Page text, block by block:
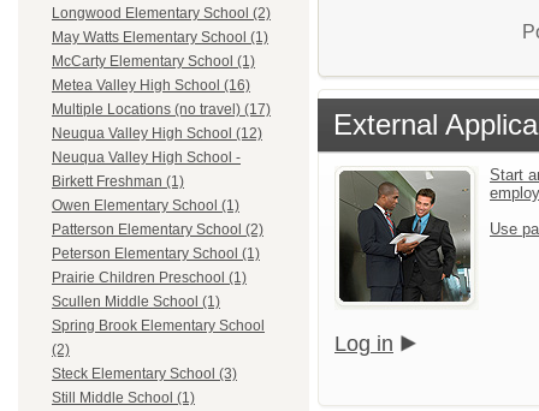
Longwood Elementary School (2)
May Watts Elementary School (1)
McCarty Elementary School (1)
Metea Valley High School (16)
Multiple Locations (no travel) (17)
Neuqua Valley High School (12)
Neuqua Valley High School -
Birkett Freshman (1)
Owen Elementary School (1)
Patterson Elementary School (2)
Peterson Elementary School (1)
Prairie Children Preschool (1)
Scullen Middle School (1)
Spring Brook Elementary School
(2)
Steck Elementary School (3)
Still Middle School (1)
External
Start
Use
Log in